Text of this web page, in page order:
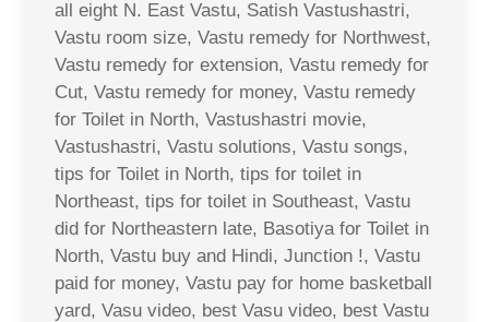
all eight N. East Vastu, Satish Vastushastri,
Vastu room size, Vastu remedy for Northwest,
Vastu remedy for extension, Vastu remedy for
Cut, Vastu remedy for money, Vastu remedy
for Toilet in North, Vastushastri movie,
Vastushastri, Vastu solutions, Vastu songs,
tips for Toilet in North, tips for toilet in
Northeast, tips for toilet in Southeast, Vastu
did for Northeastern late, Basotiya for Toilet in
North, Vastu buy and Hindi, Junction !, Vastu
paid for money, Vastu pay for home basketball
yard, Vasu video, best Vasu video, best Vastu